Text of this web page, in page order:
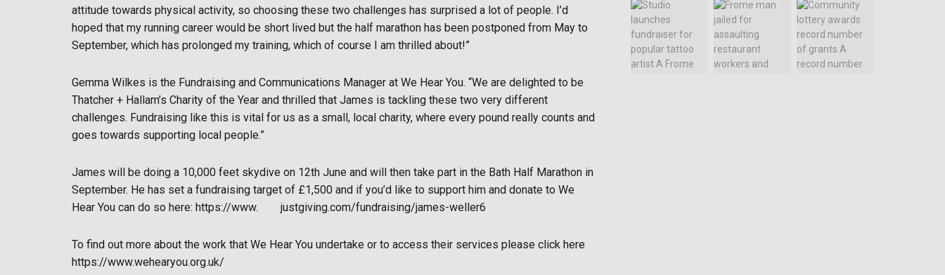
attitude towards physical activity, so choosing these two challenges has surprised a lot of people. I’d
hoped that my running career would be short lived but the half marathon has been postponed from May to
September, which has prolonged my training, which of course I am thrilled about!”
Gemma Wilkes is the Fundraising and Communications Manager at We Hear You. “We are delighted to be
Thatcher + Hallam’s Charity of the Year and thrilled that James is tackling these two very different
challenges. Fundraising like this is vital for us as a small, local charity, where every pound really counts and
goes towards supporting local people.”
James will be doing a 10,000 feet skydive on 12th June and will then take part in the Bath Half Marathon in
September. He has set a fundraising target of £1,500 and if you’d like to support him and donate to We
Hear You can do so here: https://www.
justgiving.com/fundraising/james-weller6
To find out more about the work that We Hear You undertake or to access their services please click here
https://www.wehearyou.org.uk/